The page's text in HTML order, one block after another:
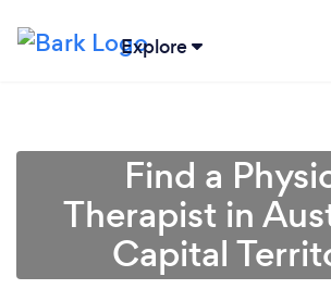
Explore
Find a
Therapist in
Capital